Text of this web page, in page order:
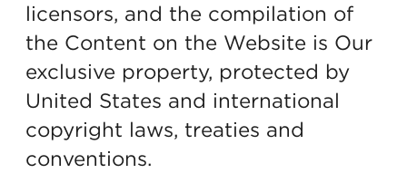
licensors, and the compilation of
the Content on the Website is Our
exclusive property, protected by
United States and international
copyright laws, treaties and
conventions.